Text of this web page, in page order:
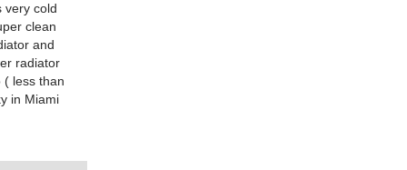
very cold
clean
and
radiator
( less than
in Miami